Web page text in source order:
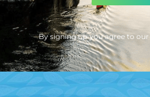
By signing up you agree to our